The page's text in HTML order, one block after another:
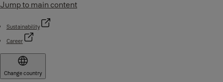
Jump to main content
Sustainability
Career
Change country